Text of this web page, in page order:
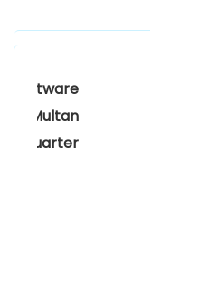
Our
Women University, 1st
58000